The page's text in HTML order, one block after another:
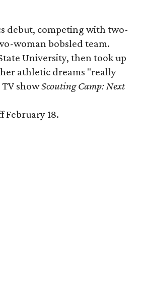
debut, competing with two-
woman bobsled team.
University, then took up
athletic dreams "really
showScouting Camp: Next
February 18.